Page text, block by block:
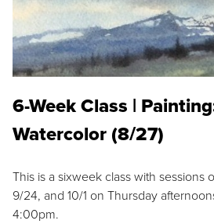
6-Week Class |
Watercolor (8/27)
This is a sixweek class with sessions
9/24, and 10/1 on Thursday
4:00pm.